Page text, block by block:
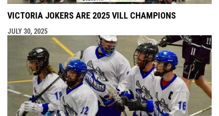
VICTORIA JOKERS ARE 2025 VILL CHAMPIONS
JULY 30, 2025